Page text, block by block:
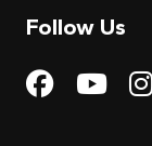
Follow Us
Visit